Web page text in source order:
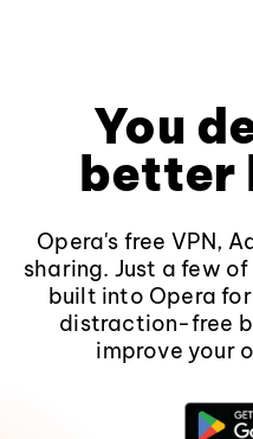
You
better
Opera's free VPN,
sharing. Just a few
built into Opera
distraction-free
improve your